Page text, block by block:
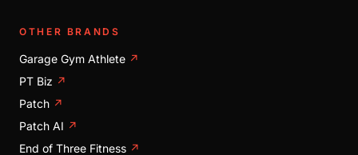
OTHER BRANDS
Garage Gym Athlete ↗
PT Biz ↗
Patch ↗
Patch AI ↗
End of Three Fitness ↗